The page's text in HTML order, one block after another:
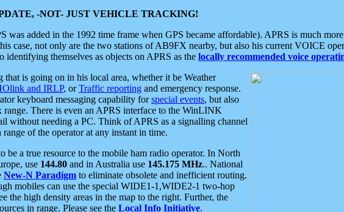
-NOT- JUST VEHICLE TRACKING!
was added in the 1992 time frame when GPS became affordable). APRS is much
case, not only are the two stations of AB9FX nearby, but also his current VOICE
themselves as objects on APRS as the locally recommended voice
is going on in his local area, whether it be Weather
and IRLP, orTraffic reporting and emergency response.
keyboard messaging capability forspecial events, but also
There is even an APRS interface to the WinLINK
without needing a PC. Think of APRS as a signalling channel
of the operator at any instant in time.
be a true resource to the mobile ham radio operator. In North
use 144.80 and in Australia use 145.175 MHz.. National
New-N Paradigm to eliminate obsolete and inefficient routing.
mobiles can use the special WIDE1-1,WIDE2-1 two-hop
the high density areas in the map to the right. Further, the
in range. Please see the Local Info Initiative.